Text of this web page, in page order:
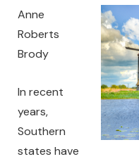
Anne
Roberts
Brody
In recent
years,
Southern
states have